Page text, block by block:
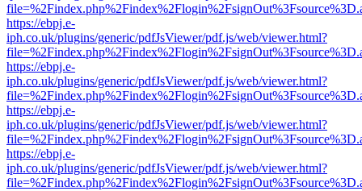
https://ebpj.e-
iph.co.uk/plugins/generic/pdfJsViewer/pdf.js/web/viewer.html?
https://ebpj.e-
iph.co.uk/plugins/generic/pdfJsViewer/pdf.js/web/viewer.html?
https://ebpj.e-
iph.co.uk/plugins/generic/pdfJsViewer/pdf.js/web/viewer.html?
https://ebpj.e-
iph.co.uk/plugins/generic/pdfJsViewer/pdf.js/web/viewer.html?